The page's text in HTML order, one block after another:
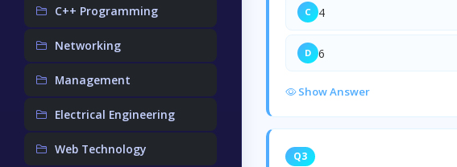
C++ Programming
Networking
Management
Electrical Engineering
Web Technology
C 4
D 6
Show Answer
Q3